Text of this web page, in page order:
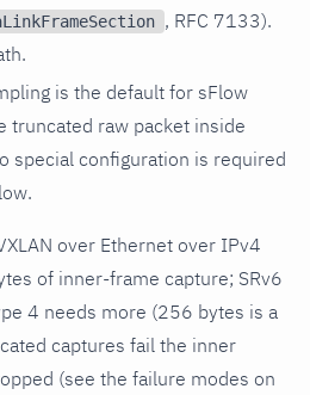
, RFC 7133).
is the default for sFlow
truncated raw packet inside
special configuration is required
over Ethernet over IPv4
of inner-frame capture; SRv6
4 needs more (256 bytes is a
captures fail the inner
(see the failure modes on